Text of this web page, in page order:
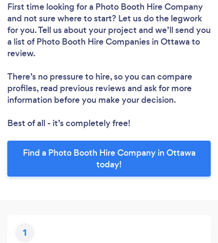
First time looking for a Photo Booth Hire Company
and not sure where to start? Let us do the legwork
for you. Tell us about your project and we’ll send you
a list of Photo Booth Hire Companies in Ottawa to
review.
There’s no pressure to hire, so you can compare
profiles, read previous reviews and ask for more
information before you make your decision.
Best of all - it’s completely free!
Find a Photo Booth Hire Company in Ottawa
today!
1